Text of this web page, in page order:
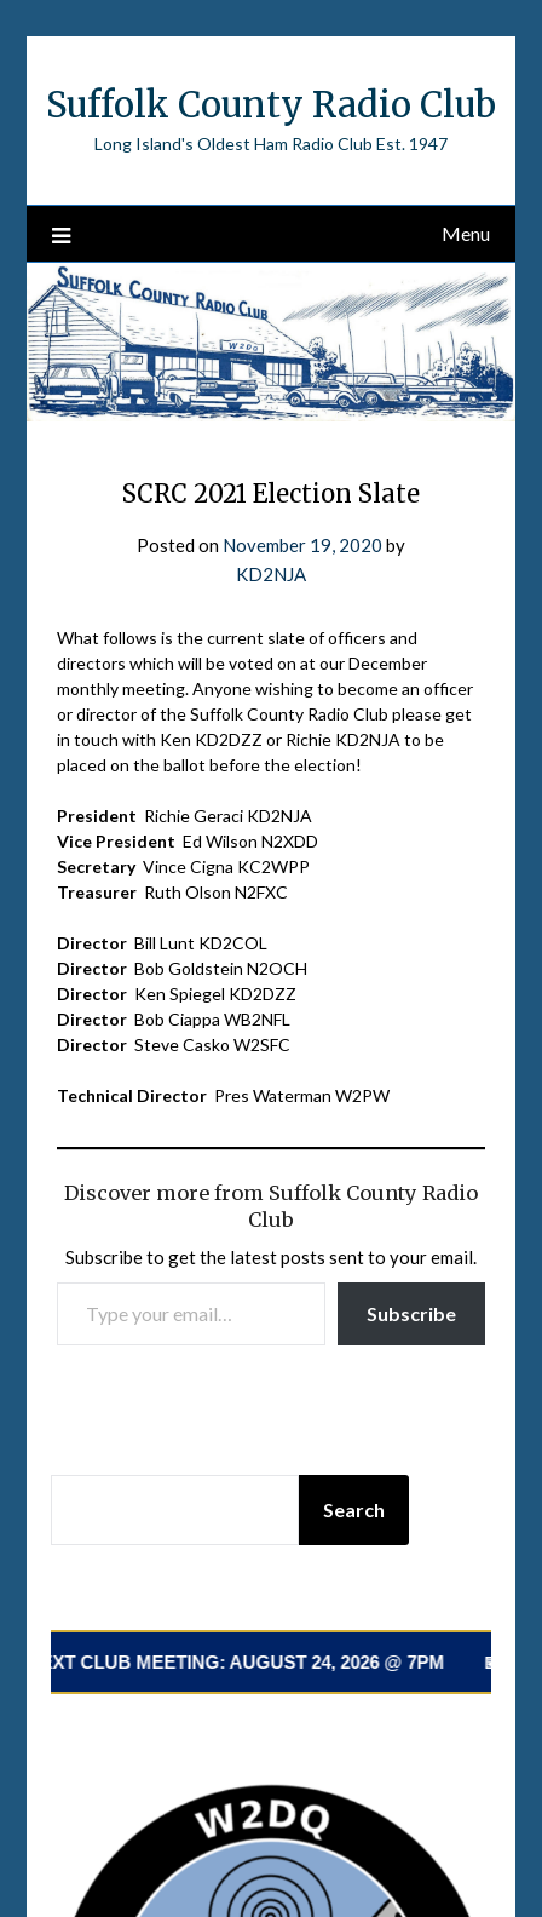
Suffolk County Radio Club
Long Island's Oldest Ham Radio Club Est. 1947
Menu
SCRC 2021 Election Slate
Posted on November 19, 2020 by
KD2NJA
What follows is the current slate of officers and
directors which will be voted on at our December
monthly meeting. Anyone wishing to become an officer
or director of the Suffolk County Radio Club please get
in touch with Ken KD2DZZ or Richie KD2NJA to be
placed on the ballot before the election!
President Richie Geraci KD2NJA
Vice President Ed Wilson N2XDD
SecretaryVince Cigna KC2WPP
Treasurer Ruth Olson N2FXC
Director Bill Lunt KD2COL
Director Bob Goldstein N2OCH
Director Ken Spiegel KD2DZZ
Director Bob Ciappa WB2NFL
Director Steve Casko W2SFC
Technical Director Pres Waterman W2PW
Discover more from Suffolk County Radio
Club
Subscribe to get the latest posts sent to your email.
TYPE YOUR EMAIL…
Subscribe
Search
CLUB MEETING: AUGUST 24, 2026 @ 7PM 📅